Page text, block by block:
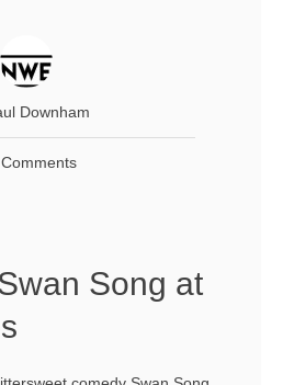
Downham
Song at